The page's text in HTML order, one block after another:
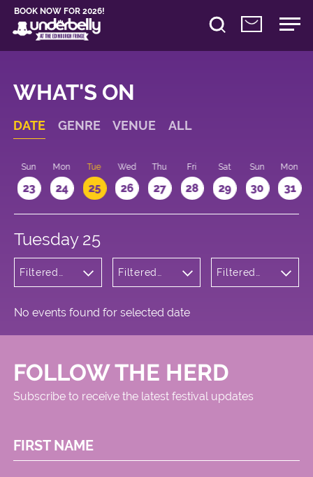
BOOK NOW FOR 2026!
WHAT'S ON
DATE GENRE VENUE ALL
Sun
23
Mon
24
Tue
25
Wed
26
Thu
27
Fri
28
Sat
29
Sun
30
Mon
31
Tuesday 25
Filtered
Filtered
Filtered
No events found for selected date
FOLLOW THE HERD
Subscribe to receive the latest festival updates
FIRST NAME